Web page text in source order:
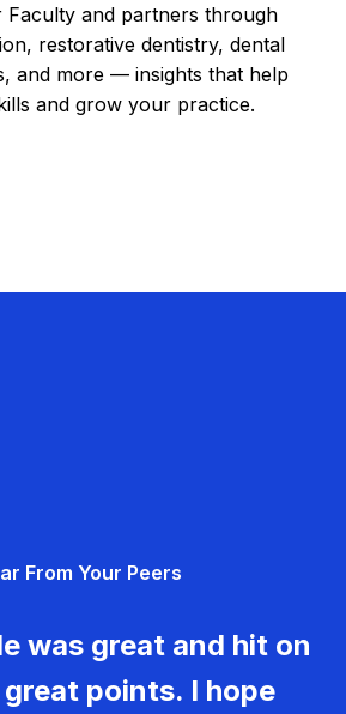
Faculty and partners through
restorative dentistry, dental
and more — insights that help
and grow your practice.
From Your Peers
was great and hit on
points. I hope